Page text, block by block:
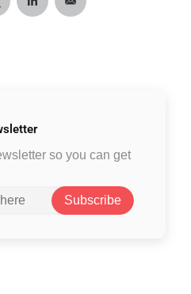
so you can get
Subscribe